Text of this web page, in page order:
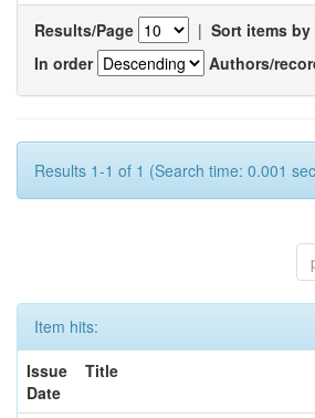
Results/Page | Sort items by
In order
Authors/
Results 1-1 of 1 (Search time: 0.001
Item hits:
Issue
Date
Title